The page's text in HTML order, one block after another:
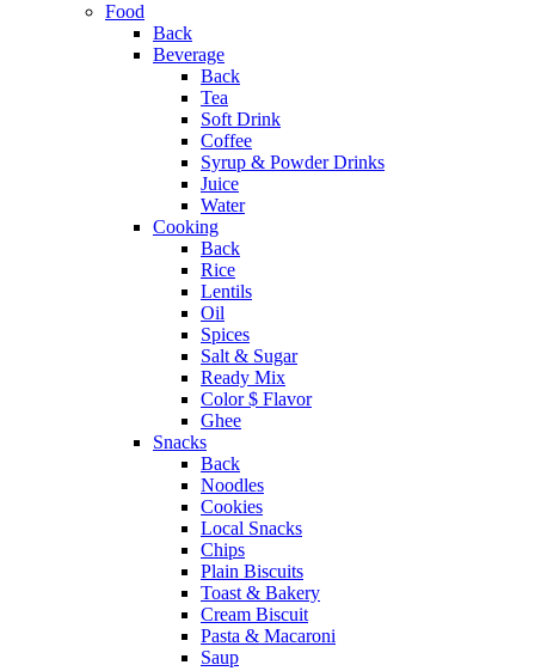
Food
Back
Beverage
Back
Tea
Soft Drink
Coffee
Syrup & Powder Drinks
Juice
Water
Cooking
Back
Rice
Lentils
Oil
Spices
Salt & Sugar
Ready Mix
Color $ Flavor
Ghee
Snacks
Back
Noodles
Cookies
Local Snacks
Chips
Plain Biscuits
Toast & Bakery
Cream Biscuit
Pasta & Macaroni
Saup